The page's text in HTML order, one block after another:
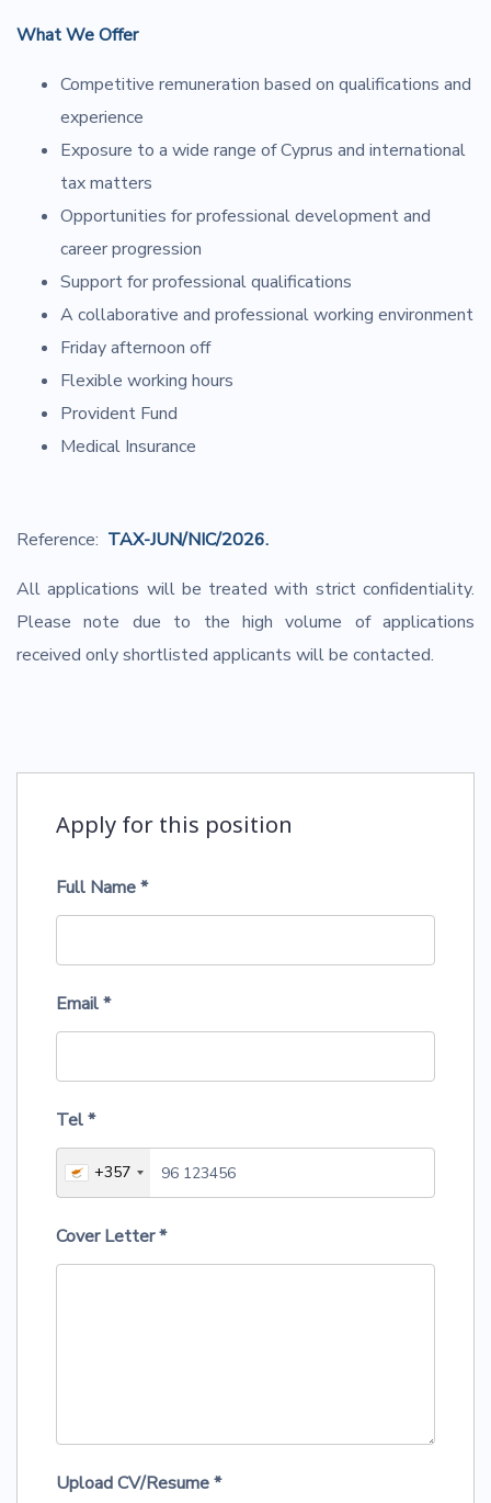
What We Offer
Competitive remuneration based on qualifications and
experience
Exposure to a wide range of Cyprus and international
tax matters
Opportunities for professional development and
career progression
Support for professional qualifications
A collaborative and professional working environment
Friday afternoon off
Flexible working hours
Provident Fund
Medical Insurance
Reference: TAX-JUN/NIC/2026.
All applications will be treated with strict confidentiality.
Please note due to the high volume of applications
received only shortlisted applicants will be contacted.
Apply for this position
Full Name*
Email*
Tel*
+357
Cover Letter*
Upload CV/Resume*